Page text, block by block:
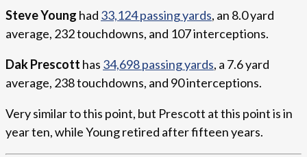
Steve Young had 33,124 passing yards, an 8.0 yard
average, 232 touchdowns, and 107 interceptions.
Dak Prescott has 34,698 passing yards, a 7.6 yard
average, 238 touchdowns, and 90 interceptions.
Very similar to this point, but Prescott at this point is in
year ten, while Young retired after fifteen years.